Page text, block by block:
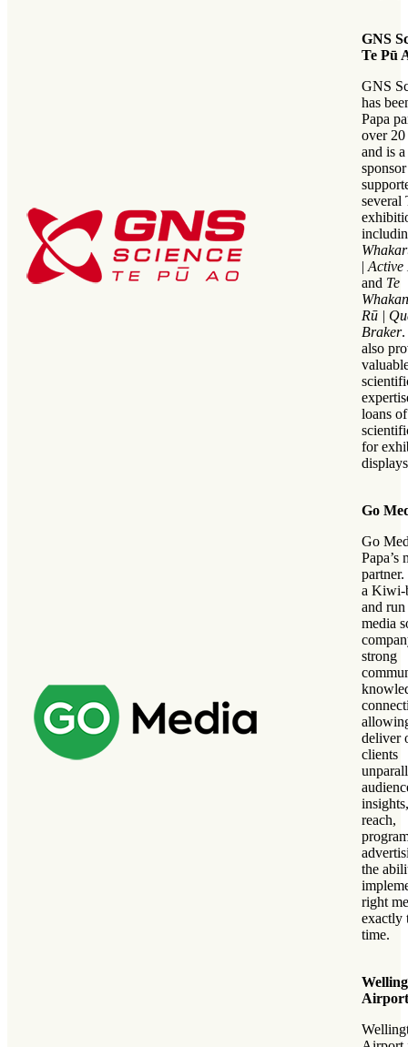
GNS
Te Pū
GNS
has
Papa
over 20
and is
several
| Active
and Te
Rū |
Braker.
also
loans of
for
Go
Go
Papa’s
a Kiwi-
and
media
strong
deliver
clients
reach,
the
right
exactly
time.
Airport